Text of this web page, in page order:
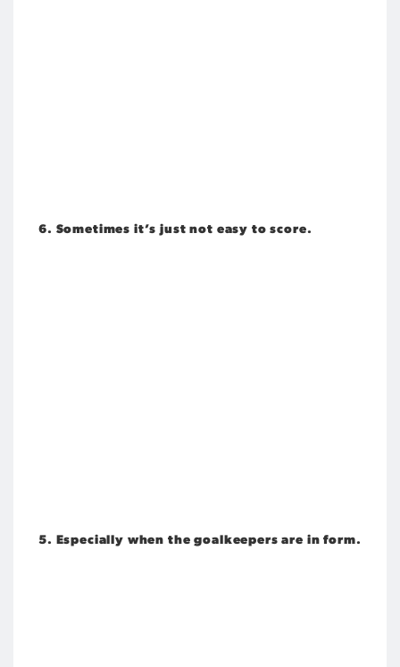
6. Sometimes it’s just not easy to score.
5. Especially when the goalkeepers are in form.